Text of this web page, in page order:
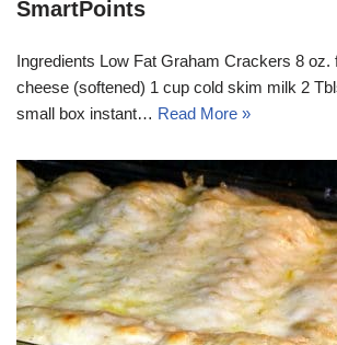
SmartPoints
Ingredients Low Fat Graham Crackers 8 oz.
cheese (softened) 1 cup cold skim milk 2
small box instant… Read More »